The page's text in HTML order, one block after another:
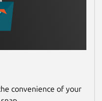
convenience of your